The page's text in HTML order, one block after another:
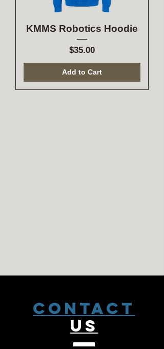
KMMS Robotics Hoodie
Price
$35.00
Add to Cart
CONTACT
US